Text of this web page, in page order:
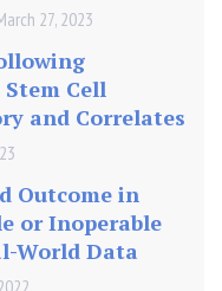
27, 2023
Cell
and Correlates
Outcome in
or Inoperable
World Data